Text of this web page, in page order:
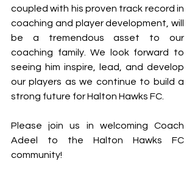
coupled with his proven track record in
coaching and player development, will
be a tremendous asset to our
coaching family. We look forward to
seeing him inspire, lead, and develop
our players as we continue to build a
strong future for Halton Hawks FC.
Please join us in welcoming Coach
Adeel to the Halton Hawks FC
community!